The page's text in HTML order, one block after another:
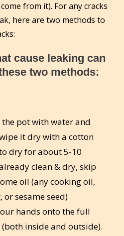
from it). For any cracks
here are two methods to
cause leaking can
two methods:
pot with water and
it dry with a cotton
dry for about 5-10
clean & dry, skip
oil (any cooking oil,
or sesame seed)
hands onto the full
inside and outside).